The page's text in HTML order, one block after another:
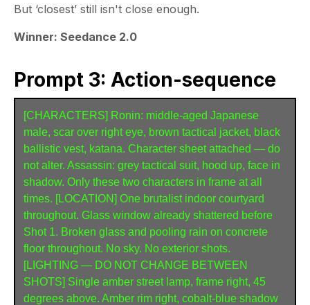
But ‘closest’ still isn't close enough.
Winner: Seedance 2.0
Prompt 3: Action-sequence
[CHARACTERS] Ronin: middle-aged Japanese
male, scar over right eye, brown tactical jacket, black
ballistic vest, katana. Character sheet attached — do
not alter. Assassin: grey tactical suit, hood up, face in
shadow. Only these two characters in frame at all
times. [LOCATION] One brutalist indoor courtyard
throughout. Glass window already shattered before
Shot 1. Broken glass and pooling rain on concrete
floor throughout. No sky. No exterior shots.
[LIGHTING — DO NOT CHANGE BETWEEN
SHOTS] Single amber street lamp, frame right, 45
degrees above. Amber rim right, cobalt-blue shadow